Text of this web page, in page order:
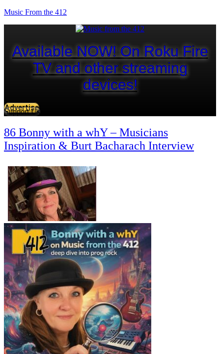
Music From the 412
Available NOW! On Roku Fire
TV and other streaming
devices!
Advertise
Support Us
86 Bonny with a whY – Musicians
Inspiration & Burt Bacharach Interview